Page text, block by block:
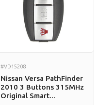
#VD15208
Nissan Versa PathFinder
2010 3 Buttons 315MHz
Original Smart...